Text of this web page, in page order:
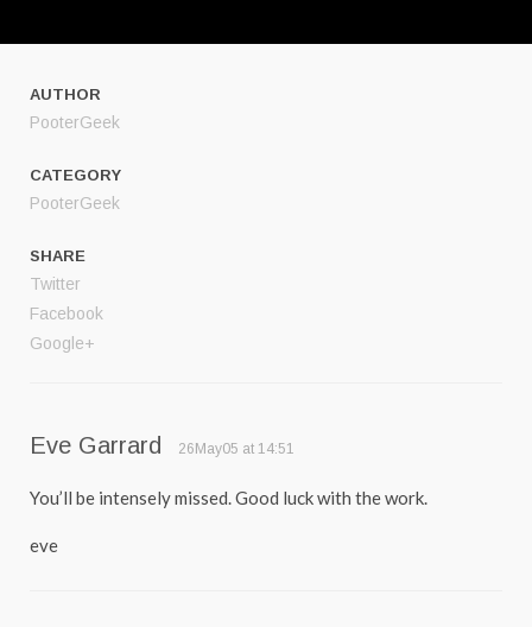
AUTHOR
PooterGeek
CATEGORY
PooterGeek
SHARE
Twitter
Facebook
Google+
Eve Garrard 26May05 at 14:51
You’ll be intensely missed. Good luck with the work.
eve